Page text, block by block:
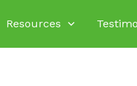
Resources